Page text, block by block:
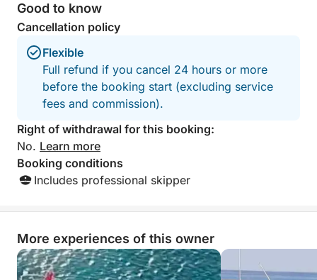
Good to know
Cancellation policy
Flexible
Full refund if you cancel 24 hours or more
before the booking start (excluding service
fees and commission).
Right of withdrawal for this booking:
No. Learn more
Booking conditions
Includes professional skipper
More experiences of this owner